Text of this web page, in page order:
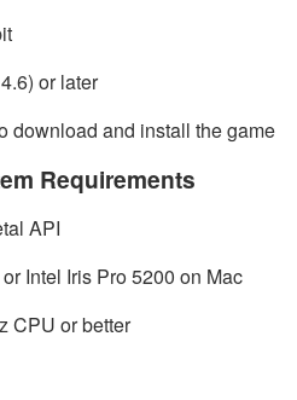
or later
download and install the game
Requirements
API
Intel Iris Pro 5200 on Mac
CPU or better